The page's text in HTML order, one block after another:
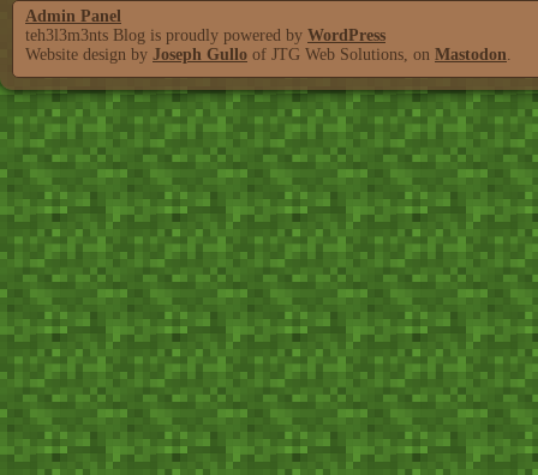
Admin Panel
teh3l3m3nts Blog is proudly powered by WordPress
Website design by Joseph Gullo of JTG Web Solutions, on Mastodon.